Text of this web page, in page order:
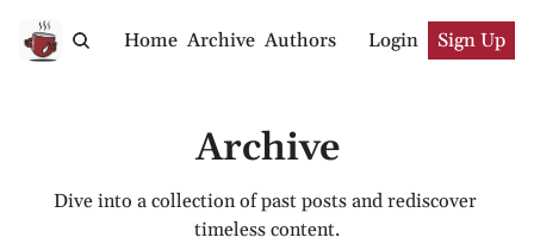
Home Archive Authors Login Sign Up
Archive
Dive into a collection of past posts and rediscover
timeless content.